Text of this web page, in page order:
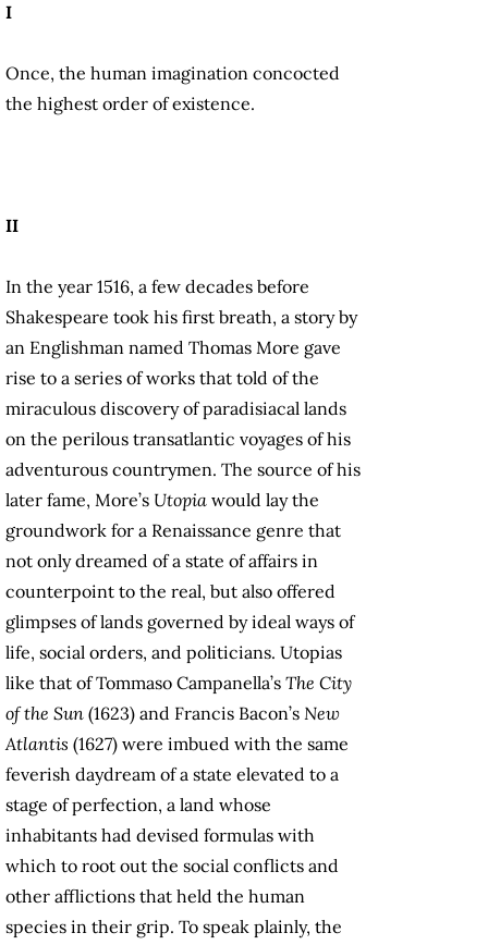
I
Once, the human imagination concocted
the highest order of existence.
II
In the year 1516, a few decades before
Shakespeare took his first breath, a story by
an Englishman named Thomas More gave
rise to a series of works that told of the
miraculous discovery of paradisiacal lands
on the perilous transatlantic voyages of his
adventurous countrymen. The source of his
later fame, More’s Utopia would lay the
groundwork for a Renaissance genre that
not only dreamed of a state of affairs in
counterpoint to the real, but also offered
glimpses of lands governed by ideal ways of
life, social orders, and politicians. Utopias
like that of Tommaso Campanella’s The City
of the Sun (1623) and Francis Bacon’s New
Atlantis (1627) were imbued with the same
feverish daydream of a state elevated to a
stage of perfection, a land whose
inhabitants had devised formulas with
which to root out the social conflicts and
other afflictions that held the human
species in their grip. To speak plainly, the